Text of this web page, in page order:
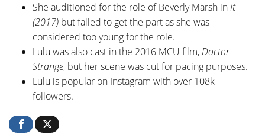
She auditioned for the role of Beverly Marsh inIt
(2017) but failed to get the part as she was
considered too young for the role.
Lulu was also cast in the 2016 MCU film,Doctor
Strange, but her scene was cut for pacing purposes.
Lulu is popular on Instagram with over 108k
followers.